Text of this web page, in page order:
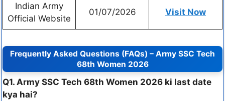
Indian Army
Official Website
01/07/2026 Visit Now
Frequently Asked Questions (FAQs) – Army SSC Tech
68th Women 2026
Q1. Army SSC Tech 68th Women 2026 ki last date
kya hai?